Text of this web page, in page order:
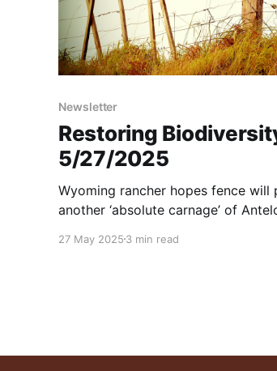
Newsletter
Restoring
5/27/2025
Wyoming rancher hopes fence will
another ‘absolute carnage’ of
Eagles in the high-desert
27 May 2025 3 min read